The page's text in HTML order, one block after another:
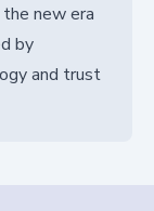
new era
by
and trust